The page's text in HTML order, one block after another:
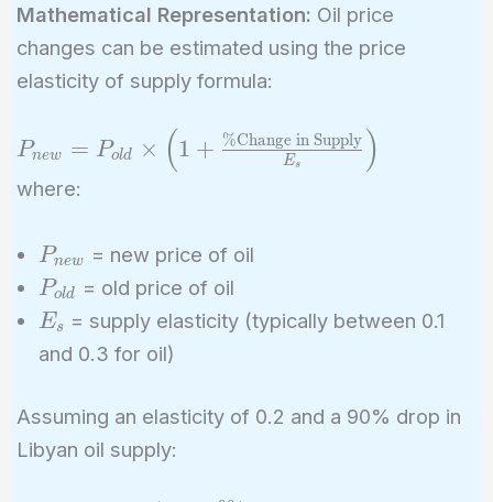
Mathematical Representation: Oil price
changes can be estimated using the price
elasticity of supply formula:
P_{new} = P_{old}
\times \left(1 +
\frac{\%\text{Change
\right)
Pnew = Pold × (1 + Es
%Change in Supply )
where:
P_{new}
Pnew = new price of oil
P_{old}
Pold = old price of oil
E_s
Es = supply elasticity (typically between 0.1
and 0.3 for oil)
Assuming an elasticity of 0.2 and a 90% drop in
Libyan oil supply: